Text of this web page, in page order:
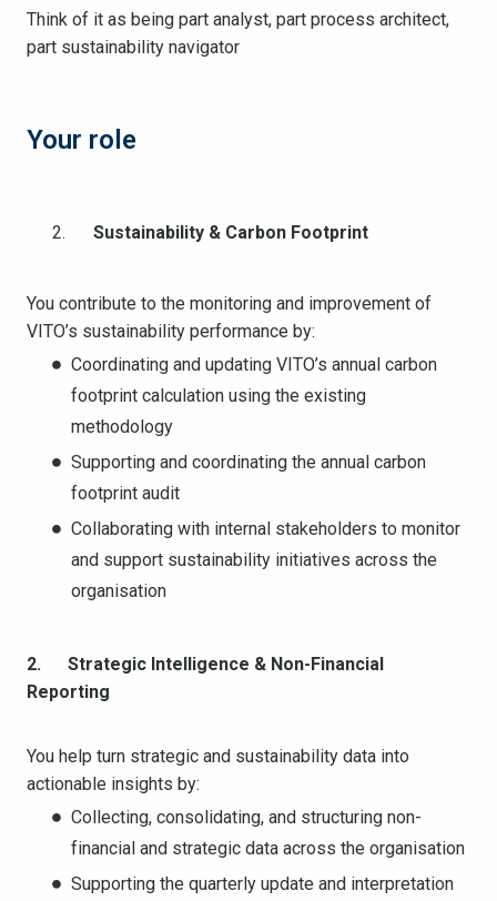
Think of it as being part analyst, part process architect,
part sustainability navigator
Your role
Sustainability & Carbon Footprint
You contribute to the monitoring and improvement of
VITO’s sustainability performance by:
Coordinating and updating VITO’s annual carbon
footprint calculation using the existing
methodology
Supporting and coordinating the annual carbon
footprint audit
Collaborating with internal stakeholders to monitor
and support sustainability initiatives across the
organisation
2. Strategic Intelligence & Non-Financial
Reporting
You help turn strategic and sustainability data into
actionable insights by:
Collecting, consolidating, and structuring non-
financial and strategic data across the organisation
Supporting the quarterly update and interpretation